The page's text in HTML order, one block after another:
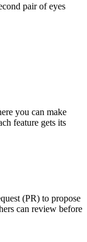
pair of eyes
you can make
feature gets its
(PR) to propose
can review before